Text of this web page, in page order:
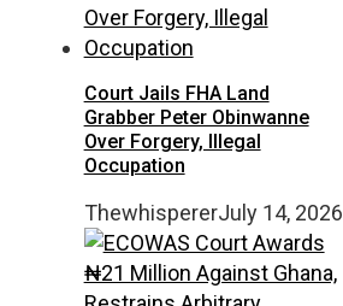
Court Jails FHA Land
Grabber Peter Obinwanne
Over Forgery, Illegal
Occupation
ThewhispererJuly 14, 2026